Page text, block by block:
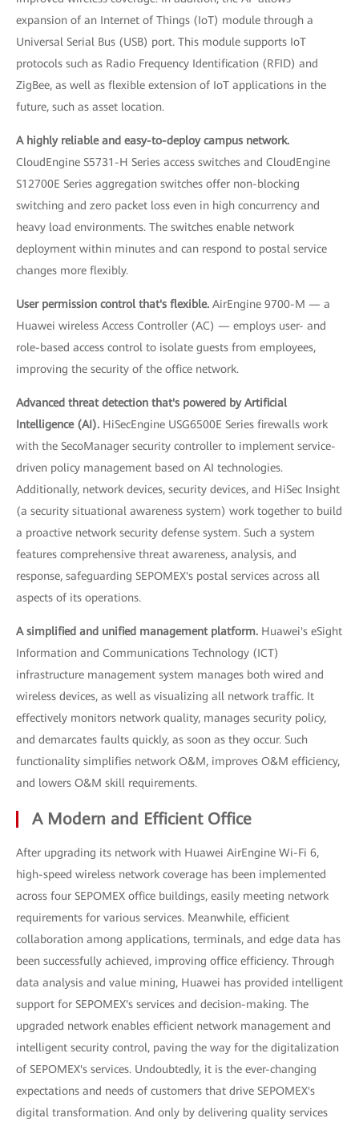
expansion of an Internet of Things (IoT) module through a
Universal Serial Bus (USB) port. This module supports IoT
protocols such as Radio Frequency Identification (RFID) and
ZigBee, as well as flexible extension of IoT applications in the
future, such as asset location.
A highly reliable and easy-to-deploy campus network.
CloudEngine S5731-H Series access switches and CloudEngine
S12700E Series aggregation switches offer non-blocking
switching and zero packet loss even in high concurrency and
heavy load environments. The switches enable network
deployment within minutes and can respond to postal service
changes more flexibly.
User permission control that's flexible. AirEngine 9700-M — a
Huawei wireless Access Controller (AC) — employs user- and
role-based access control to isolate guests from employees,
improving the security of the office network.
Advanced threat detection that's powered by Artificial
Intelligence (AI). HiSecEngine USG6500E Series firewalls work
with the SecoManager security controller to implement service-
driven policy management based on AI technologies.
Additionally, network devices, security devices, and HiSec Insight
(a security situational awareness system) work together to build
a proactive network security defense system. Such a system
features comprehensive threat awareness, analysis, and
response, safeguarding SEPOMEX's postal services across all
aspects of its operations.
A simplified and unified management platform. Huawei's eSight
Information and Communications Technology (ICT)
infrastructure management system manages both wired and
wireless devices, as well as visualizing all network traffic. It
effectively monitors network quality, manages security policy,
and demarcates faults quickly, as soon as they occur. Such
functionality simplifies network O&M, improves O&M efficiency,
and lowers O&M skill requirements.
A Modern and Efficient Office
After upgrading its network with Huawei AirEngine Wi-Fi 6,
high-speed wireless network coverage has been implemented
across four SEPOMEX office buildings, easily meeting network
requirements for various services. Meanwhile, efficient
collaboration among applications, terminals, and edge data has
been successfully achieved, improving office efficiency. Through
data analysis and value mining, Huawei has provided intelligent
support for SEPOMEX's services and decision-making. The
upgraded network enables efficient network management and
intelligent security control, paving the way for the digitalization
of SEPOMEX's services. Undoubtedly, it is the ever-changing
expectations and needs of customers that drive SEPOMEX's
digital transformation. And only by delivering quality services